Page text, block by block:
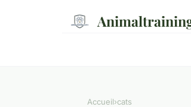
Accueil›cats